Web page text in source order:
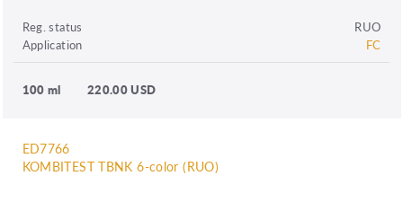
Reg. status
RUO
Application
FC
100 ml 220.00 USD
ED7766
KOMBITEST TBNK 6-color (RUO)